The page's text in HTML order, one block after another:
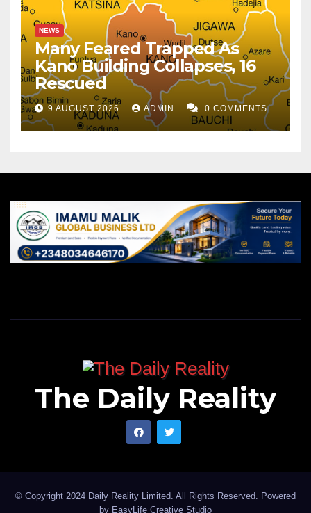
NEWS
Many Feared Trapped As
Kano Building Collapses, 16
Rescued
9 AUGUST 2026 ADMIN 0 COMMENTS
The Daily Reality
© Copyright 2024 Daily Reality Limited. All Rights Reserved. Powered
by EasyLife Creative Studio